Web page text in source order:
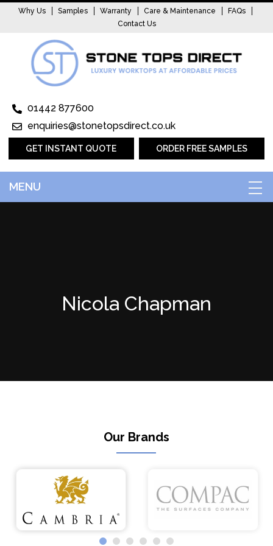
Why Us Samples Warranty Care & Maintenance
FAQs
Contact Us
01442 877600
enquiries@stonetopsdirect.co.uk
GET INSTANT QUOTE ORDER FREE SAMPLES
MENU
Nicola Chapman
Our Brands